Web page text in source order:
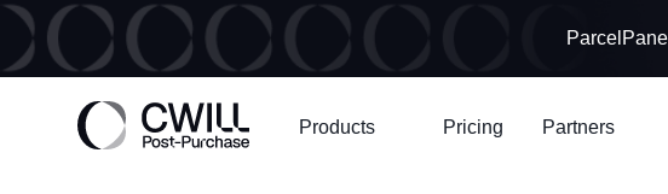
Products Pricing Partners